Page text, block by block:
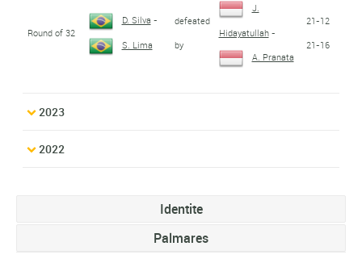
Round of 32
D. Silva -
S. Lima
defeated
by
J.
Hidayatullah-
A. Pranata
21-12
21-16
2023
2022
Identite
Palmares